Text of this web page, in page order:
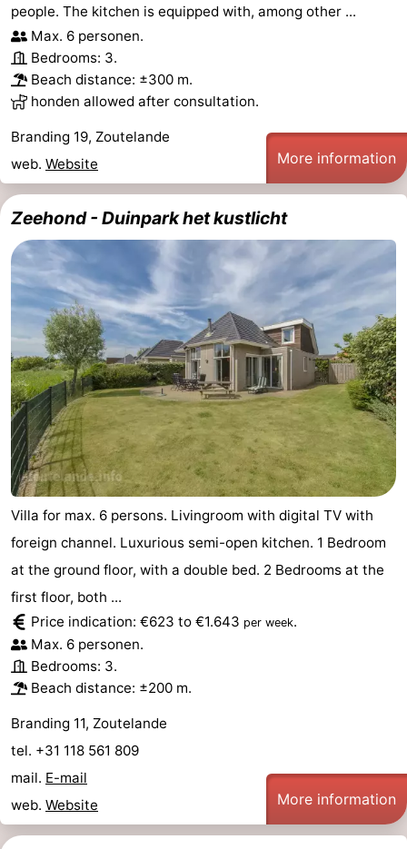
people. The kitchen is equipped with, among other ...
Max. 6 personen.
Bedrooms: 3.
Beach distance: ±300 m.
honden allowed after consultation.
Branding 19, Zoutelande
web. Website More information
Zeehond - Duinpark het kustlicht
Villa for max. 6 persons. Livingroom with digital TV with
foreign channel. Luxurious semi-open kitchen. 1 Bedroom
at the ground floor, with a double bed. 2 Bedrooms at the
first floor, both ...
Price indication: €623 to €1.643 per week.
Max. 6 personen.
Bedrooms: 3.
Beach distance: ±200 m.
Branding 11, Zoutelande
tel. +31 118 561 809
mail. E-mail
web. Website More information